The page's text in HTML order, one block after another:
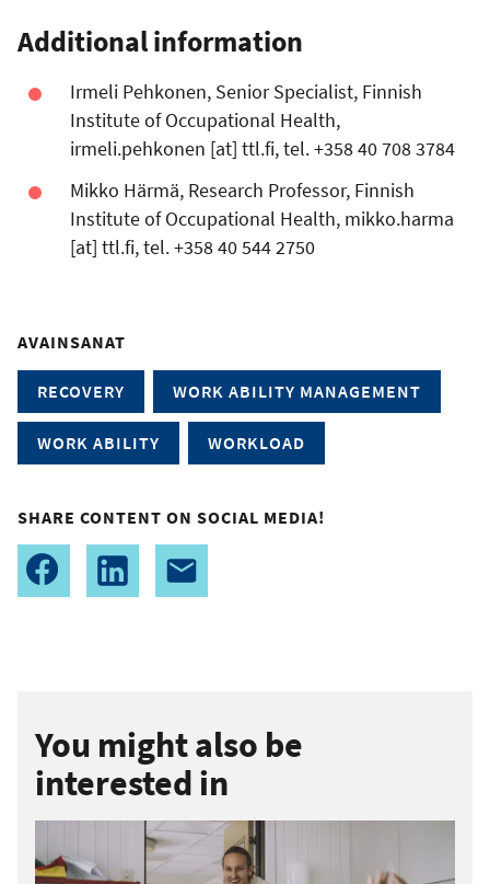
Additional information
Irmeli Pehkonen, Senior Specialist, Finnish
Institute of Occupational Health,
irmeli.pehkonen [at]ttl.fi, tel. +358 40 708 3784
Mikko Härmä, Research Professor, Finnish
Institute of Occupational Health, mikko.harma
[at]ttl.fi, tel. +358 40 544 2750
AVAINSANAT
RECOVERY WORK ABILITY MANAGEMENT
WORK ABILITY WORKLOAD
SHARE CONTENT ON SOCIAL MEDIA!
You might also be
interested in